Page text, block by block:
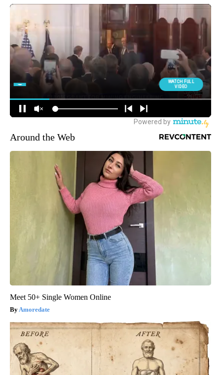
Around the Web
Meet 50+ Single Women Online
Amoredate